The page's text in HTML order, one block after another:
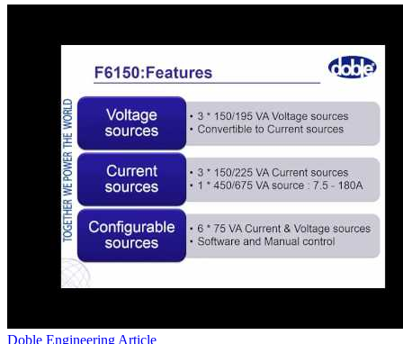
Doble Engineering Article